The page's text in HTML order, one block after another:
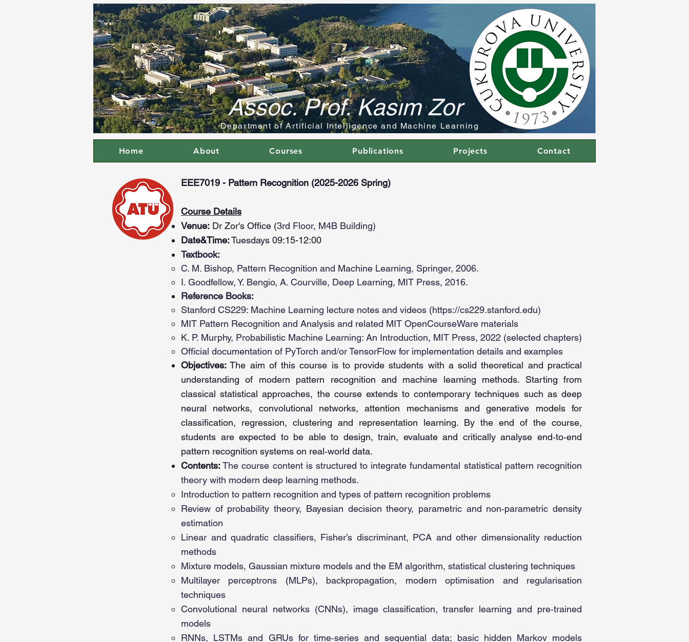
Assoc. Prof. Kasım Zor
Department of Artificial Intelligence and Machine Learning
Home About Courses Publications Projects Contact
EEE7019 - Pattern Recognition (2025-2026 Spring)
Course Details
Venue: Dr Zor's Office (3rd Floor, M4B Building)
Date&Time:Tuesdays 09:15-12:00
Textbook:
C. M. Bishop, Pattern Recognition and Machine Learning, Springer, 2006.
I. Goodfellow, Y. Bengio, A. Courville, Deep Learning, MIT Press, 2016.
Reference Books:
Stanford CS229: Machine Learning lecture notes and videos (https://cs229.stanford.edu)
MIT Pattern Recognition and Analysis and related MIT OpenCourseWare materials
K. P. Murphy, Probabilistic Machine Learning: An Introduction, MIT Press, 2022 (selected chapters)
Official documentation of PyTorch and/or TensorFlow for implementation details and examples
Objectives: The aim of this course is to provide students with a solid theoretical and practical
understanding of modern pattern recognition and machine learning methods. Starting from
classical statistical approaches, the course extends to contemporary techniques such as deep
neural networks, convolutional networks, attention mechanisms and generative models for
classification, regression, clustering and representation learning. By the end of the course,
students are expected to be able to design, train, evaluate and critically analyse end‑to‑end
pattern recognition systems on real‑world data.
Contents:The course content is structured to integrate fundamental statistical pattern recognition
theory with modern deep learning methods.
Introduction to pattern recognition and types of pattern recognition problems
Review of probability theory, Bayesian decision theory, parametric and non‑parametric density
estimation
Linear and quadratic classifiers, Fisher’s discriminant, PCA and other dimensionality reduction
methods
Mixture models, Gaussian mixture models and the EM algorithm, statistical clustering techniques
Multilayer perceptrons (MLPs), backpropagation, modern optimisation and regularisation
techniques
Convolutional neural networks (CNNs), image classification, transfer learning and pre‑trained
models
RNNs, LSTMs and GRUs for time‑series and sequential data; basic hidden Markov models